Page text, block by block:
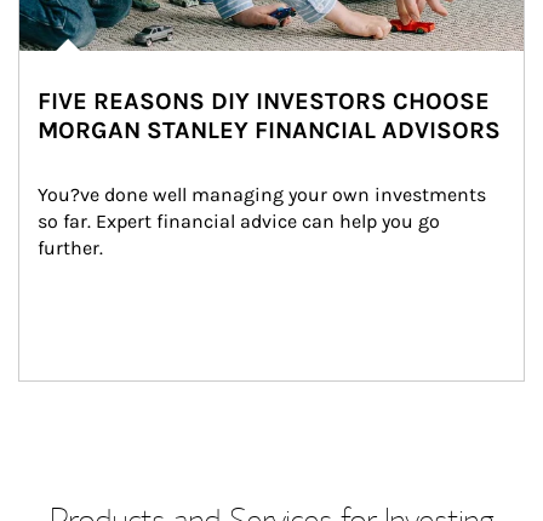
FIVE REASONS DIY INVESTORS CHOOSE
MORGAN STANLEY FINANCIAL ADVISORS
You?ve done well managing your own investments
so far. Expert financial advice can help you go
further.